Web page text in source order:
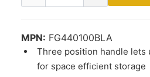
MPN: FG440100BLA
Three position handle lets
for space efficient storage